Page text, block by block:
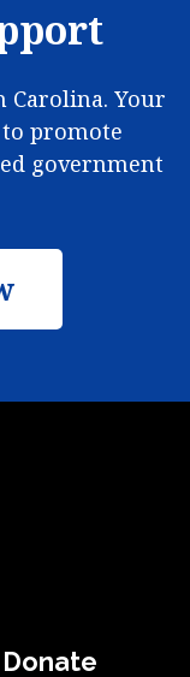
Carolina. Your
promote
government
Donate